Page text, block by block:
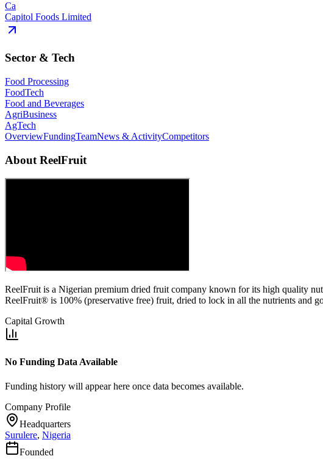
Ca
Capitol Foods Limited
Sector & Tech
Food Processing
FoodTech
Food and Beverages
AgriBusiness
AgTech
OverviewFundingTeamNews & ActivityCompetitors
About ReelFruit
ReelFruit is a Nigerian premium dried fruit company known for its high quality
ReelFruit® is 100% (preservative free) fruit, dried to lock in all the nutrients and
Capital Growth
No Funding Data Available
Funding history will appear here once data becomes available.
Company Profile
Headquarters
Surulere, Nigeria
Founded